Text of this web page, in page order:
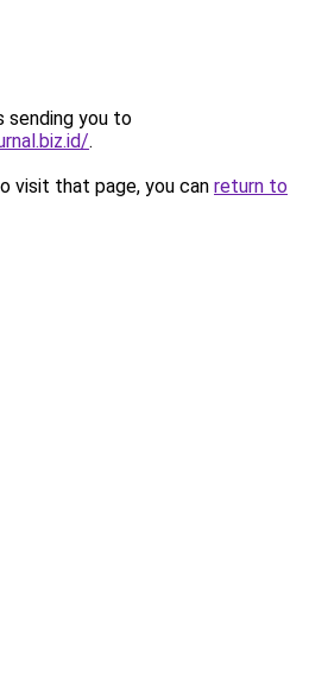
sending you to
.
visit that page, you can return to